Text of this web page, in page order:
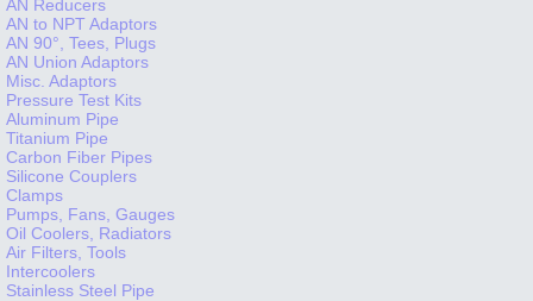
AN Reducers
AN to NPT Adaptors
AN 90°, Tees, Plugs
AN Union Adaptors
Misc. Adaptors
Pressure Test Kits
Aluminum Pipe
Titanium Pipe
Carbon Fiber Pipes
Silicone Couplers
Clamps
Pumps, Fans, Gauges
Oil Coolers, Radiators
Air Filters, Tools
Intercoolers
Stainless Steel Pipe